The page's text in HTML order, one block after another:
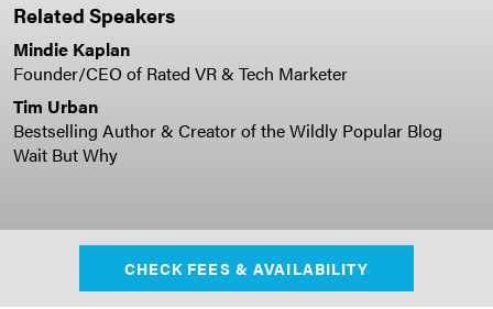
Related Speakers
Mindie Kaplan
Founder/CEO of Rated VR & Tech Marketer
Tim Urban
Bestselling Author & Creator of the Wildly Popular Blog
Wait But Why
CHECK FEES & AVAILABILITY